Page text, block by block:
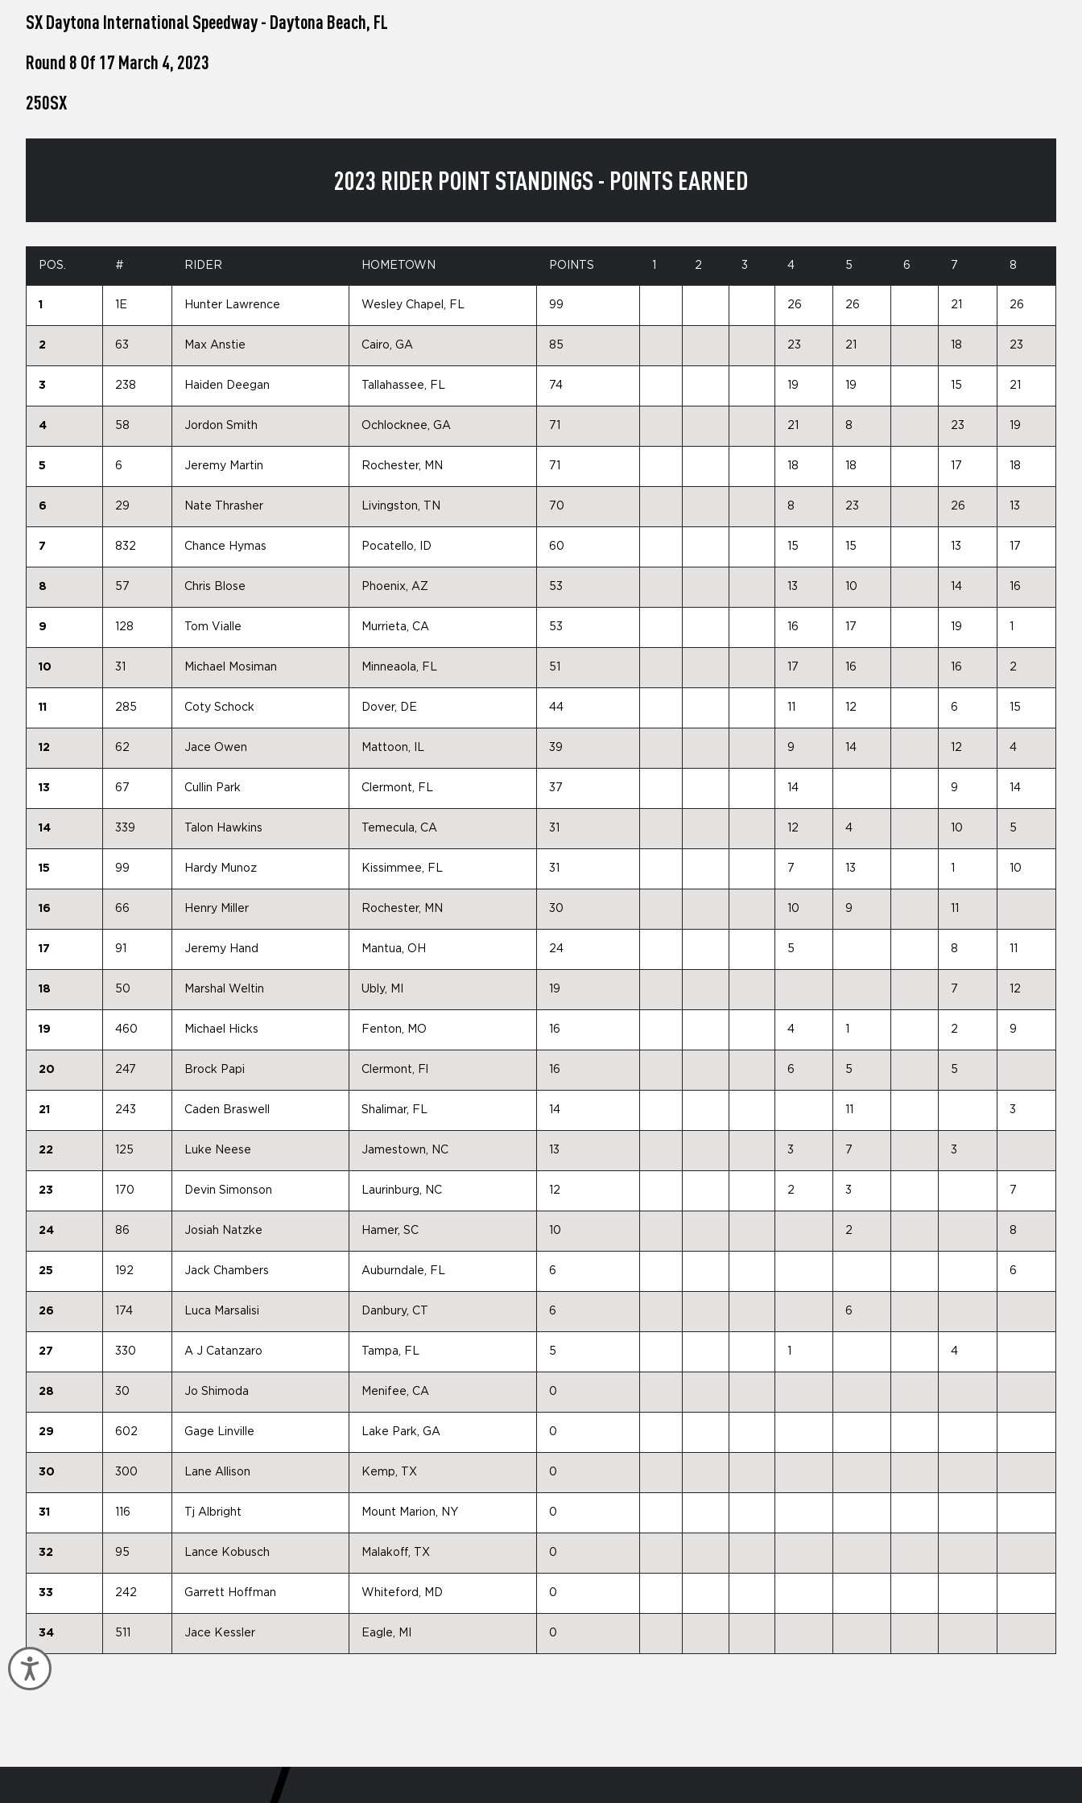
screen
Press
Accessibility
SX Daytona International Speedway - Daytona Beach, FL
Round 8 Of 17 March 4, 2023
250SX
2023 RIDER POINT STANDINGS - POINTS EARNED
POS. # RIDER HOMETOWN POINTS 2 3 4 5 6 7 8
1 1E Hunter Lawrence Wesley Chapel, FL 99 26 26 21 26
2 63 Max Anstie Cairo, GA 85 23 21 18 23
3 238 Haiden Deegan Tallahassee, FL 74 19 19 15 21
4 58 Jordon Smith Ochlocknee, GA 71 21 8 23 19
5 6 Jeremy Martin Rochester, MN 71 18 18 17 18
6 29 Nate Thrasher Livingston, TN 70 8 23 26 13
7 832 Chance Hymas Pocatello, ID 60 15 15 13 17
8 57 Chris Blose Phoenix, AZ 53 13 10 14 16
9 128 Tom Vialle Murrieta, CA 53 16 17 19
10 31 Michael Mosiman Minneaola, FL 51 17 16 16 2
11 285 Coty Schock Dover, DE 44 12 6 15
12 62 Jace Owen Mattoon, IL 39 9 14 12 4
13 67 Cullin Park Clermont, FL 37 14 9 14
14 339 Talon Hawkins Temecula, CA 31 12 4 10 5
15 99 Hardy Munoz Kissimmee, FL 31 7 13 10
16 66 Henry Miller Rochester, MN 30 10 9
17 91 Jeremy Hand Mantua, OH 24 5 8
18 50 Marshal Weltin Ubly, MI 19 7 12
19 460 Michael Hicks Fenton, MO 16 4 2 9
20 247 Brock Papi Clermont, Fl 16 6 5 5
21 243 Caden Braswell Shalimar, FL 14 3
22 125 Luke Neese Jamestown, NC 13 3 7 3
23 170 Devin Simonson Laurinburg, NC 12 2 3 7
24 86 Josiah Natzke Hamer, SC 10 2 8
25 192 Jack Chambers Auburndale, FL 6 6
26 174 Luca Marsalisi Danbury, CT 6 6
27 330 A J Catanzaro Tampa, FL 5 4
28 30 Jo Shimoda Menifee, CA 0
29 602 Gage Linville Lake Park, GA 0
30 300 Lane Allison Kemp, TX 0
31 116 Tj Albright Mount Marion, NY 0
32 95 Lance Kobusch Malakoff, TX 0
33 242 Garrett Hoffman Whiteford, MD 0
34 511 Jace Kessler Eagle, MI 0